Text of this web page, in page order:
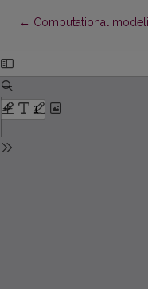
← Return to Article
Computational